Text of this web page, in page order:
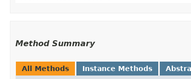
Method Summary
All Methods Instance Methods